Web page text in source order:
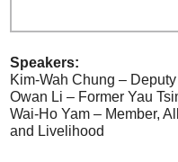
Speakers:
Kim-Wah Chung –
Owan Li – Former Yau
Wai-Ho Yam – Member,
and Livelihood